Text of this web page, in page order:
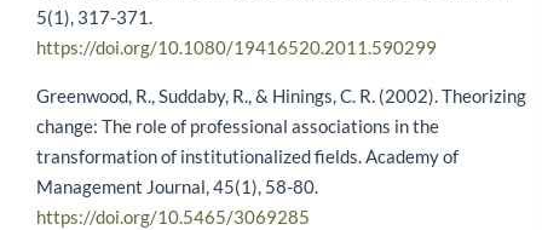
5(1), 317-371.
https://doi.org/10.1080/19416520.2011.590299
Greenwood, R., Suddaby, R., & Hinings, C. R. (2002). Theorizing
change: The role of professional associations in the
transformation of institutionalized fields. Academy of
Management Journal, 45(1), 58-80.
https://doi.org/10.5465/3069285